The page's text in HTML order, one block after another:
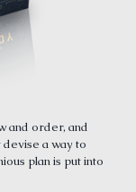
and order, and
a way to
plan is put into